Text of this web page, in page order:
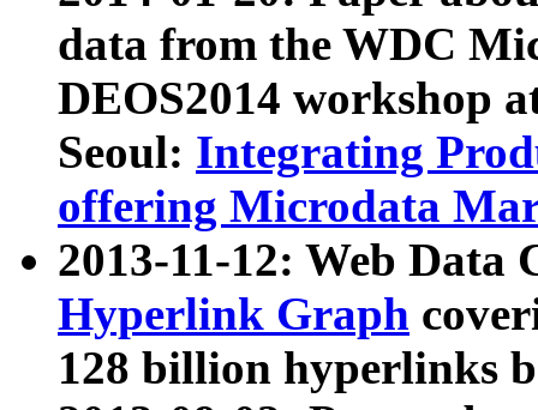
data from the WDC
DEOS2014 workshop
Seoul: Integrating
offering Microdata
2013-11-12: Web Data
Hyperlink Graph
128 billion hyperlinks